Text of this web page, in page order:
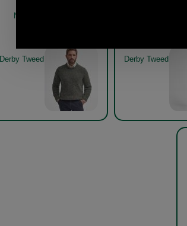
Neck Sweater MKN0789
Derby Tweed Derby Tweed